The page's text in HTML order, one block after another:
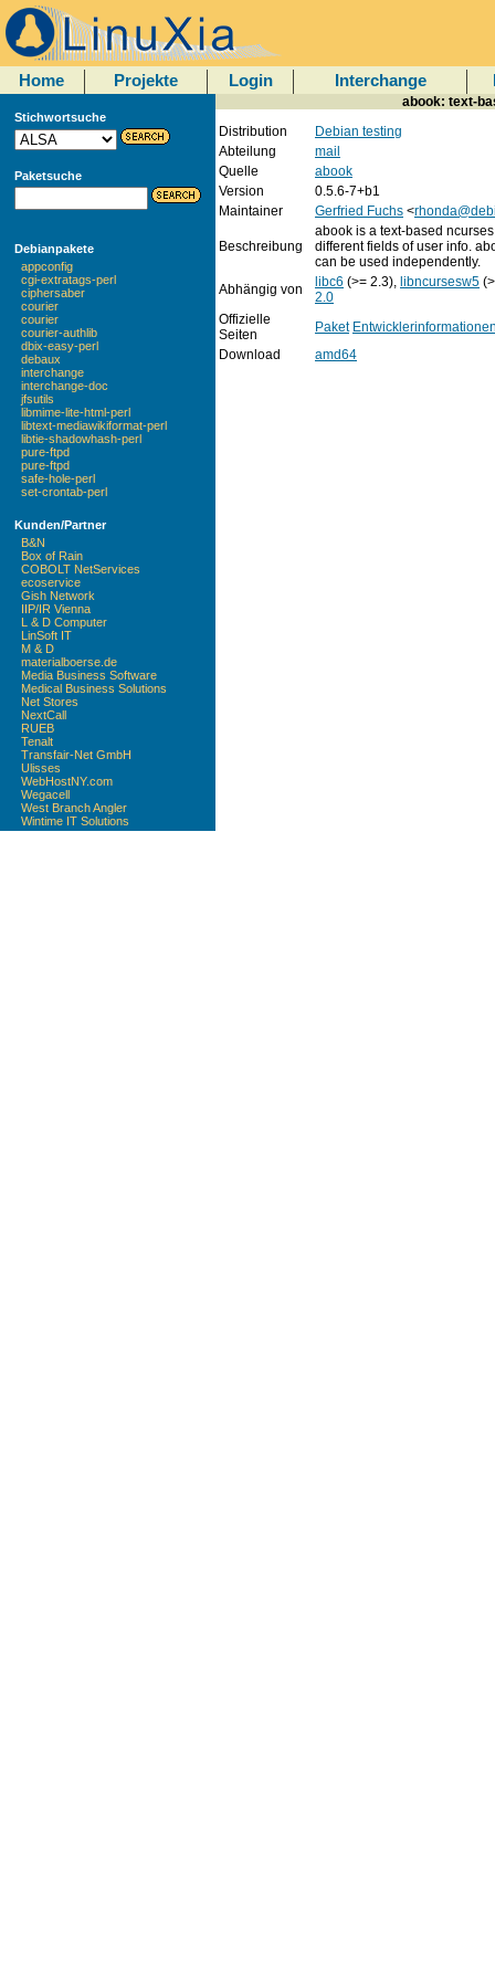
Home Projekte Login Interchange
Stichwortsuche
Paketsuche
Debianpakete
appconfig
cgi-extratags-perl
ciphersaber
courier
courier
courier-authlib
dbix-easy-perl
debaux
interchange
interchange-doc
jfsutils
libmime-lite-html-perl
libtext-mediawikiformat-perl
libtie-shadowhash-perl
pure-ftpd
pure-ftpd
safe-hole-perl
set-crontab-perl
Kunden/Partner
B&N
Box of Rain
COBOLT NetServices
ecoservice
Gish Network
IIP/IR Vienna
L & D Computer
LinSoft IT
M & D
materialboerse.de
Media Business Software
Medical Business Solutions
Net Stores
NextCall
RUEB
Tenalt
Transfair-Net GmbH
Ulisses
WebHostNY.com
Wegacell
West Branch Angler
Wintime IT Solutions
abook: text-
Distribution
Debian testing
Abteilung
mail
Quelle
abook
Version
0.5.6-7+b1
Maintainer
Gerfried Fuchs <
Beschreibung
abook is a text-based
different fields of user info.
can be used independently.
Abhängig von
libc6 (>= 2.3), libncursesw5
2.0
Offizielle
Seiten
Paket
Download
amd64